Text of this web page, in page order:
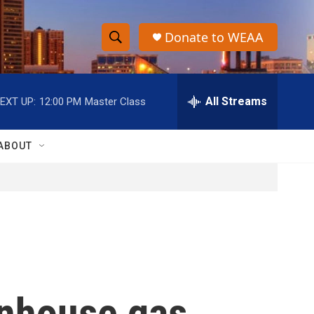
S
h
o
w
S
e
r
h
Donate to WEAA
UP: 12:00 PM Master Class All Streams